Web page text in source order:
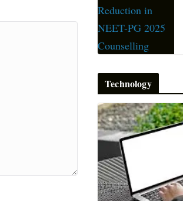
Technology